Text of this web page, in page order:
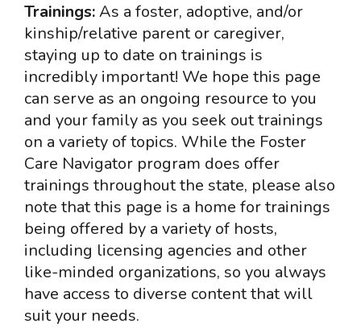
Trainings:As a foster, adoptive, and/or
kinship/relative parent or caregiver,
staying up to date on trainings is
incredibly important! We hope this page
can serve as an ongoing resource to you
and your family as you seek out trainings
on a variety of topics. While the Foster
Care Navigator program does offer
trainings throughout the state, please also
note that this page is a home for trainings
being offered by a variety of hosts,
including licensing agencies and other
like-minded organizations, so you always
have access to diverse content that will
suit your needs.